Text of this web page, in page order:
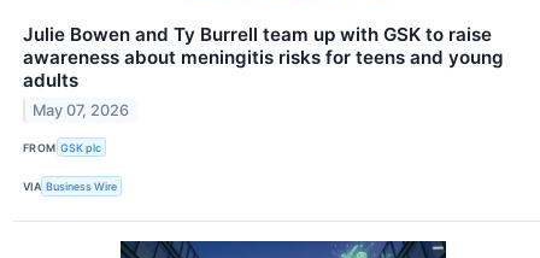
Julie Bowen and Ty Burrell team up with GSK to raise
awareness about meningitis risks for teens and young
adults
May 07, 2026
FROM GSK plc
VIA Business Wire